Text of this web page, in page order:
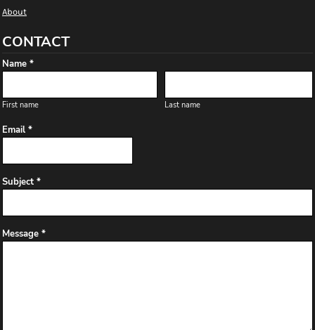
About
CONTACT
Name *
First name Last name
Email *
Subject *
Message *